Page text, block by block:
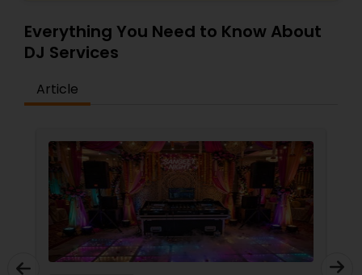
Everything You Need to Know About
DJ Services
Article